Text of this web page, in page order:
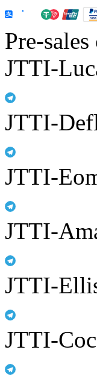
Pre-
JTTI-
JTTI-
JTTI-
JTTI-
JTTI-
JTTI-